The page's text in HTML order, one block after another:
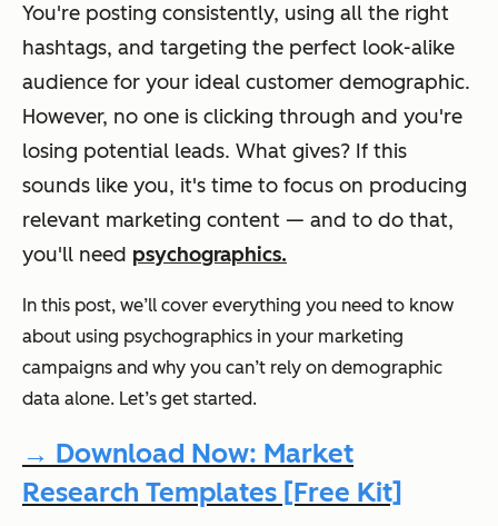
You're posting consistently, using all the right
hashtags, and targeting the perfect look-alike
audience for your ideal customer demographic.
However, no one is clicking through and you're
losing potential leads. What gives? If this
sounds like you, it's time to focus on producing
relevant marketing content — and to do that,
you'll need psychographics.
In this post, we’ll cover everything you need to know
about using psychographics in your marketing
campaigns and why you can’t rely on demographic
data alone. Let’s get started.
→ Download Now: Market
Research Templates [Free Kit]